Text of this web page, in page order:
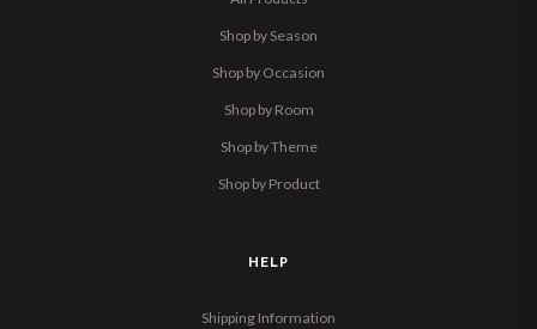
Shop by Season
Shop by Occasion
Shop by Room
Shop by Theme
Shop by Product
HELP
Shipping Information